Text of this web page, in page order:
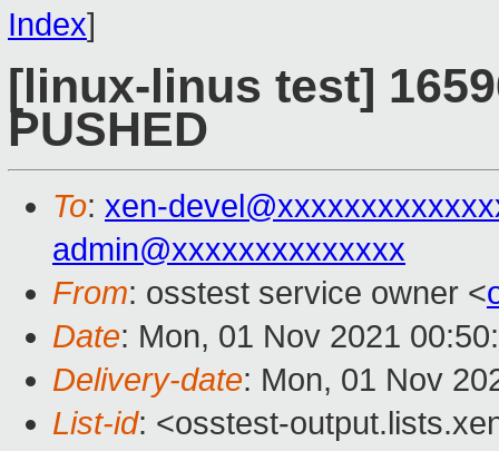
Index]
[linux-linus test]
PUSHED
To: xen-
admin@xxxxxxxxxxxxxx
From: osstest service owner <
Date: Mon, 01 Nov 2021
Delivery-date: Mon, 01 Nov
List-id: <osstest-